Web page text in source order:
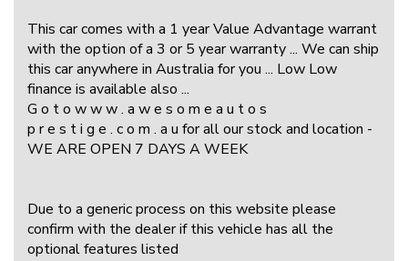
This car comes with a 1 year Value Advantage warrant
with the option of a 3 or 5 year warranty ... We can ship
this car anywhere in Australia for you ... Low Low
finance is available also ...
G o t o w w w . a w e s o m e a u t o s
p r e s t i g e . c o m . a u for all our stock and location -
WE ARE OPEN 7 DAYS A WEEK
Due to a generic process on this website please
confirm with the dealer if this vehicle has all the
optional features listed